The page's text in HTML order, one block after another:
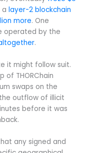
a layer-2 blockchain
more. One
operated by the
.
it might follow suit.
of THORChain
swaps on the
outflow of illicit
before it was
any signed and